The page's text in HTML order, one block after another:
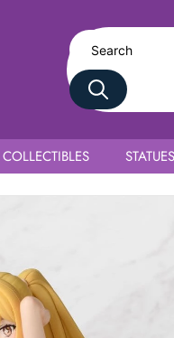
COLLECTIBLES
Shokuhou